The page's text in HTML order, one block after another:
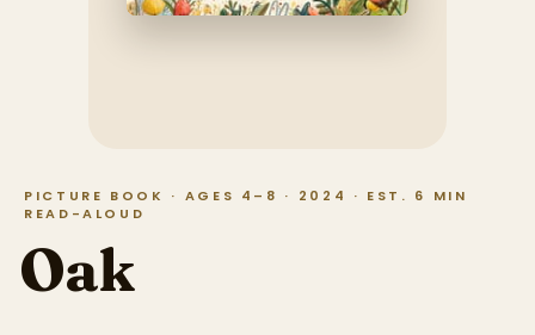
PICTURE BOOK · AGES 4–8 · 2024 · EST. 6 MIN
READ-ALOUD
Oak